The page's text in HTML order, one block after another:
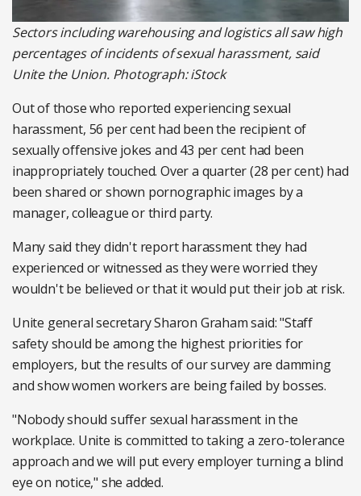
Sectors including warehousing and logistics all saw high
percentages of incidents of sexual harassment, said
Unite the Union. Photograph: iStock
Out of those who reported experiencing sexual
harassment, 56 per cent had been the recipient of
sexually offensive jokes and 43 per cent had been
inappropriately touched. Over a quarter (28 per cent) had
been shared or shown pornographic images by a
manager, colleague or third party.
Many said they didn't report harassment they had
experienced or witnessed as they were worried they
wouldn't be believed or that it would put their job at risk.
Unite general secretary Sharon Graham said: "Staff
safety should be among the highest priorities for
employers, but the results of our survey are damming
and show women workers are being failed by bosses.
"Nobody should suffer sexual harassment in the
workplace. Unite is committed to taking a zero-tolerance
approach and we will put every employer turning a blind
eye on notice," she added.